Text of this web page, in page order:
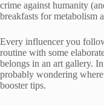
crime against humanity
breakfasts for metabolism
Every influencer you
routine with some
belongs in an art gallery.
probably wondering
booster tips.